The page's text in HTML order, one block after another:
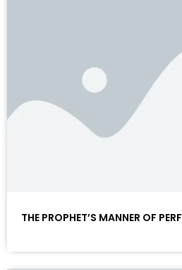
THE PROPHET’S MANNER OF